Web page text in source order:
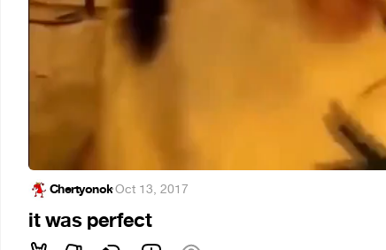
Chertyonok·Oct 13, 2017
it was perfect